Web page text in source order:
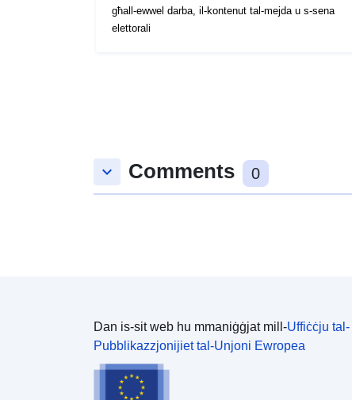
għall-ewwel darba, il-kontenut tal-mejda u s-sena
elettorali
keyboard_arrow_down Comments 0
Dan is-sit web hu mmaniġġjat mill-Uffiċċju tal-
Pubblikazzjonijiet tal-Unjoni Ewropea